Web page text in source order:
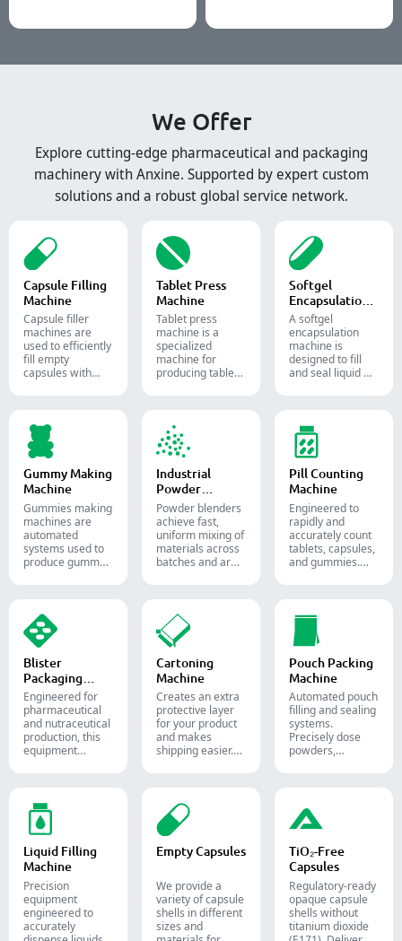
We Offer
Explore cutting-edge pharmaceutical and packaging
machinery with Anxine. Supported by expert custom
solutions and a robust global service network.
Capsule Filling
Machine
Capsule filler
machine​s are
used to efficiently
fill empty
capsules with
or liquid in
pharmaceutical
and supplement
production.
Tablet Press
Machine
Tablet press
machine is a
specialized
machine for
producing tablets
Softgel
Encapsulation
Machine
A softgel
encapsulation
machine is
designed to fill
and seal liquid or
capsules.
Gummy Making
Machine
Gummies making
machines are
automated
systems used to
produce gummy
and
pharmaceutical
industries.
Industrial
Powder
Blender
Powder blenders
achieve fast,
uniform mixing of
materials across
batches and are
chemical
industries.
Pill Counting
Machine
Engineered to
rapidly and
accurately count
tablets, capsules,
and gummies.
process with
diverse solid
dosage counting
solutions.
Blister
Packaging
Machine
Engineered for
pharmaceutical
and nutraceutical
production, this
equipment
for tablets,
capsules, and
softgels.
Cartoning
Machine
Creates an extra
protective layer
for your product
and makes
shipping easier.
and tubes into
boxes for
pharmaceutical,
cosmetic, and
food packaging.
Pouch Packing
Machine
Automated pouch
filling and sealing
systems.
Precisely dose
powders,
nutraceutical, and
food packaging
lines.
Liquid Filling
Machine
Precision
equipment
engineered to
accurately
Empty Capsules
We provide a
variety of capsule
shells in different
sizes and
TiO₂-Free
Capsules
Regulatory-ready
opaque capsule
shells without
titanium dioxide